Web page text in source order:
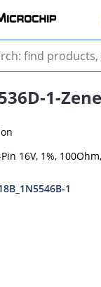
1-
16V, 1%, 100Ohm,
1